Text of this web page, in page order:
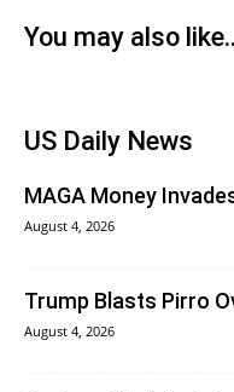
You may also
US Daily News
MAGA Money
August 4, 2026
Trump Blasts Pirro
August 4, 2026